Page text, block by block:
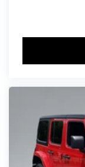
*Customer
Trade Assist
receive $1,000